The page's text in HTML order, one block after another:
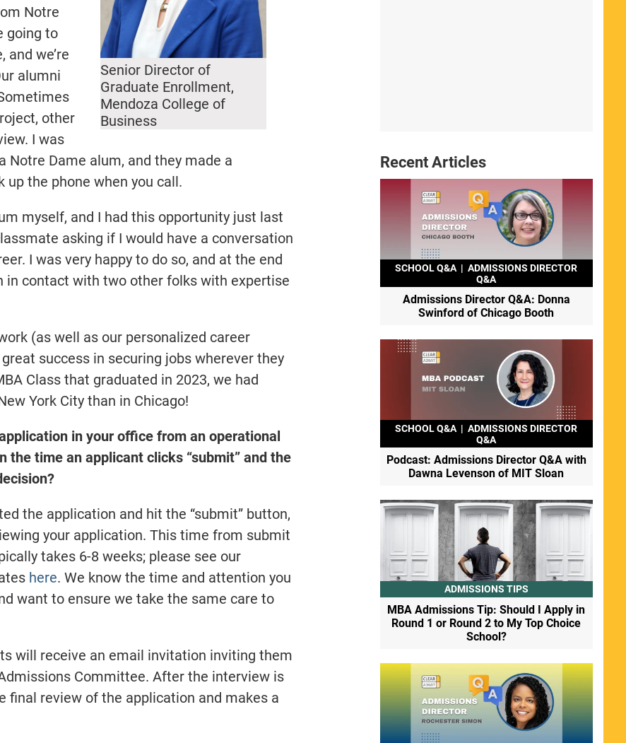
Senior Director of
Graduate Enrollment,
Mendoza College of
Business
Notre
going to
we’re
alumni
other
I was
Notre Dame alum, and they made a
the phone when you call.
myself, and I had this opportunity just last
asking if I would have a conversation
I was very happy to do so, and at the end
in contact with two other folks with expertise
(as well as our personalized career
success in securing jobs wherever they
Class that graduated in 2023, we had
York City than in Chicago!
in your office from an operational
the time an applicant clicks “submit” and the
the application and hit the “submit” button,
your application. This time from submit
takes 6-8 weeks; please see our
here. We know the time and attention you
want to ensure we take the same care to
will receive an email invitation inviting them
Committee. After the interview is
final review of the application and makes a
Recent Articles
SCHOOL Q&A | ADMISSIONS DIRECTOR
Q&A
Admissions Director Q&A: Donna
Swinford of Chicago Booth
SCHOOL Q&A | ADMISSIONS DIRECTOR
Q&A
Podcast: Admissions Director Q&A with
Dawna Levenson of MIT Sloan
ADMISSIONS TIPS
MBA Admissions Tip: Should I Apply in
Round 1 or Round 2 to My Top Choice
School?